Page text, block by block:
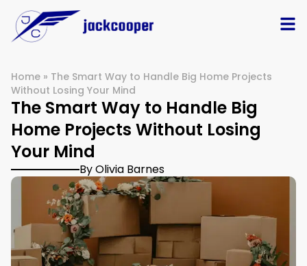
Home » The Smart Way to Handle Big Home Projects
Without Losing Your Mind
The Smart Way to Handle Big
Home Projects Without Losing
Your Mind
By Olivia Barnes